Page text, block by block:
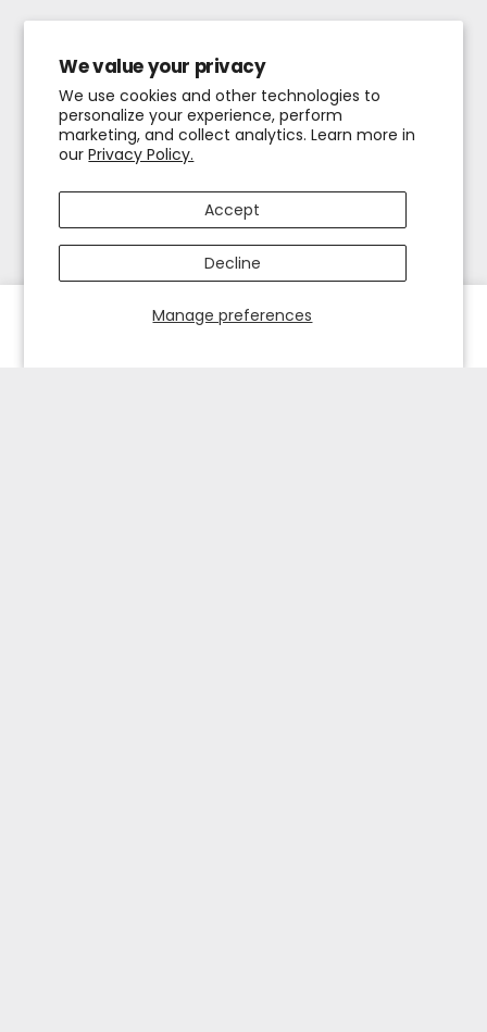
We value your privacy
We use cookies and other technologies to
personalize your experience, perform
marketing, and collect analytics. Learn more in
ourPrivacy Policy.
Manage preferences
Accept
Decline